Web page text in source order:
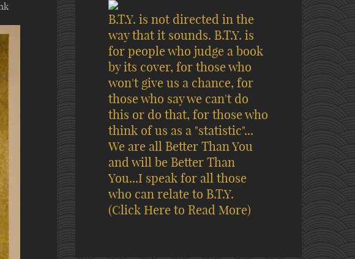
B.T.Y. is not directed in the
way that it sounds. B.T.Y. is
for people who judge a book
by its cover, for those who
won't give us a chance, for
those who say we can't do
this or do that, for those who
think of us as a "statistic"...
We are all Better Than You
and will be Better Than
You...I speak for all those
who can relate to B.T.Y.
(Click Here to Read More)